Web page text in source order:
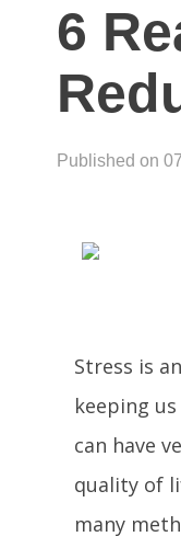
6
Published on
Stress is
keeping
can have
quality of
many